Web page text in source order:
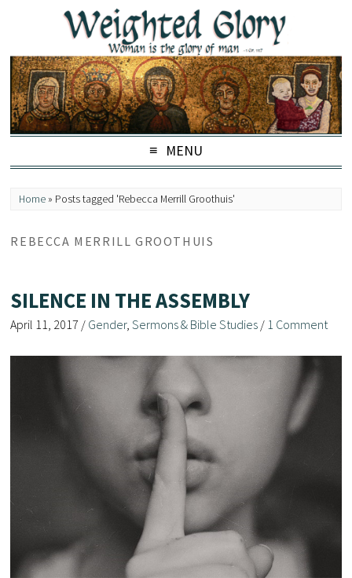
MENU
Home » Posts tagged 'Rebecca Merrill Groothuis'
REBECCA MERRILL GROOTHUIS
SILENCE IN THE ASSEMBLY
April 11, 2017 / Gender,Sermons & Bible Studies / 1 Comment